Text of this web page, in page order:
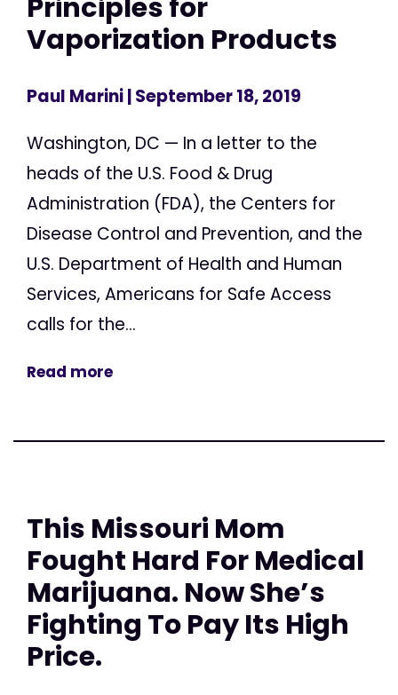
Principles for
Vaporization Products
Paul Marini| September 18, 2019
Washington, DC — In a letter to the
heads of the U.S. Food & Drug
Administration (FDA), the Centers for
Disease Control and Prevention, and the
U.S. Department of Health and Human
Services, Americans for Safe Access
calls for the...
Read more
This Missouri Mom
Fought Hard For Medical
Marijuana. Now She’s
Fighting To Pay Its High
Price.